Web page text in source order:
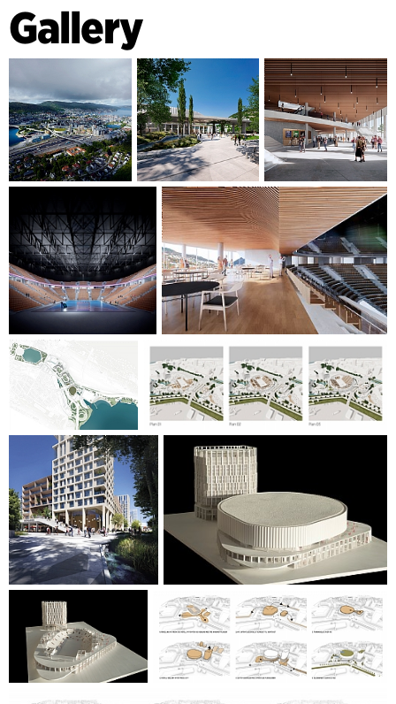
where a covered arcade frames the grand foyer and
merges with three new public squares. Above the base is a
conference and VIP area that connects the arena and hotel
via a walkway with an integrated restaurant, and provides
access to elevated roof gardens with stunning views of the
mountains surrounding Bergen. At the top, the design is
completed with "The Crown" - an iconic arena figure whose
soft organic form emphasises the inner workings of the
building.
The building''s interior design offers a Scandinavian cosy
atmosphere, simple wayfinding and access to lounges,
restaurants, bars and the vibrant heart of the building, the
large arena hall. The hall is flexibly designed to
accommodate various events such as sports, large and small
concerts, conferences, exhibitions and TV shows. In addition,
the arena houses an artists'' lounge, changing and wardrobe
facilities for athletes, artists and staff, as well as a large
loading and logistics area that ensures efficient operation
and realisation of events.
Surrounding the arena are two large squares, a hotel and a
neighbourhood square to the north and an activity and
party square to the south, which connects to the existing
ADO swimming arena.
ByArenaen will be the city''s new jewel - and together with
the development of Nygårdstangen, the project supports
Bergen''s future development and continued strength as an
attractive destination for both locals and visitors from all
over the world.
Gallery